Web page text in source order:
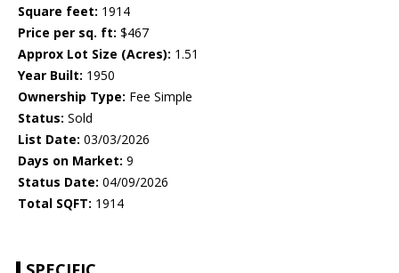
Square feet: 1914
Price per sq. ft: $467
Approx Lot Size (Acres): 1.51
Year Built: 1950
Ownership Type: Fee Simple
Status: Sold
List Date: 03/03/2026
Days on Market: 9
Status Date: 04/09/2026
Total SQFT: 1914